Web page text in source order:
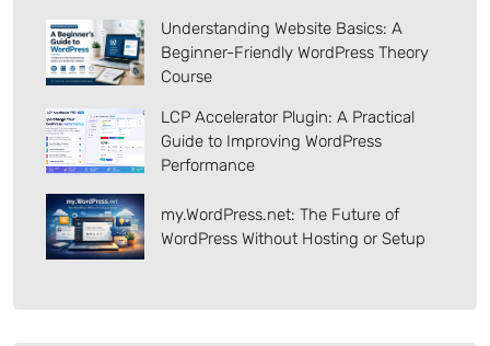
Understanding Website Basics: A
Beginner-Friendly WordPress Theory
Course
LCP Accelerator Plugin: A Practical
Guide to Improving WordPress
Performance
my.WordPress.net: The Future of
WordPress Without Hosting or Setup